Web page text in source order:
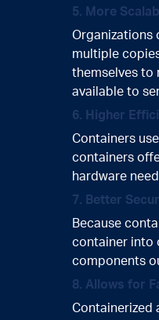
5. More
Organizations
multiple
themselves to
available to
6. Higher
Containers
containers
hardware
7. Better
Because
container into
components
8. Allows for
Containerized